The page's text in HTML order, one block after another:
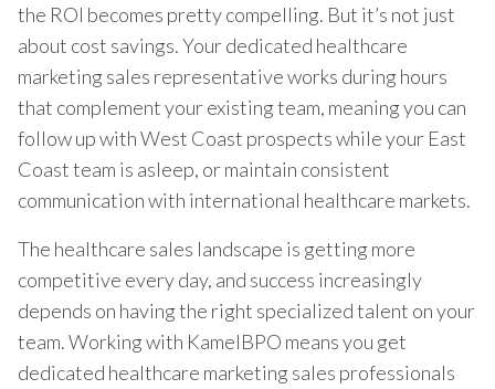
the ROI becomes pretty compelling. But it’s not just
about cost savings. Your dedicated healthcare
marketing sales representative works during hours
that complement your existing team, meaning you can
follow up with West Coast prospects while your East
Coast team is asleep, or maintain consistent
communication with international healthcare markets.
The healthcare sales landscape is getting more
competitive every day, and success increasingly
depends on having the right specialized talent on your
team. Working with KamelBPO means you get
dedicated healthcare marketing sales professionals